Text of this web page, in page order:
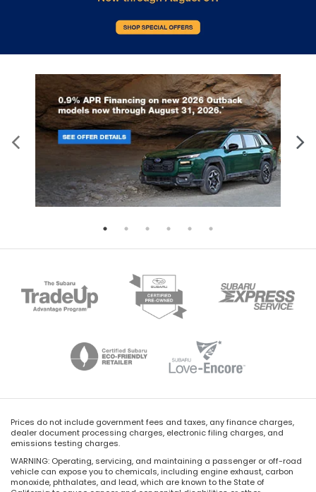
Prices do not include government fees and taxes, any finance charges,
dealer document processing charges, electronic filing charges, and
emissions testing charges.
WARNING: Operating, servicing, and maintaining a passenger or off-road
vehicle can expose you to chemicals, including engine exhaust, carbon
monoxide, phthalates, and lead, which are known to the State of